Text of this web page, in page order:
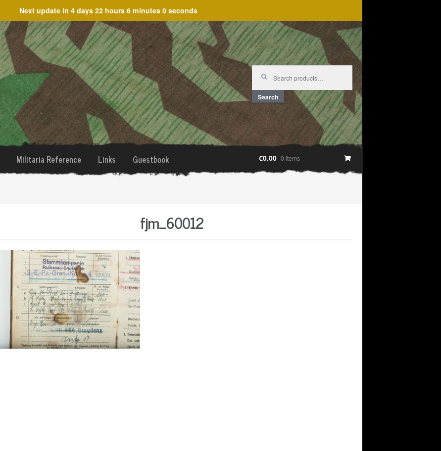
Next update in 4 days 22 hours 6 minutes 0 seconds
Search
for:
Search
Militaria Reference Links Guestbook €0.00 0 items
fjm_60012